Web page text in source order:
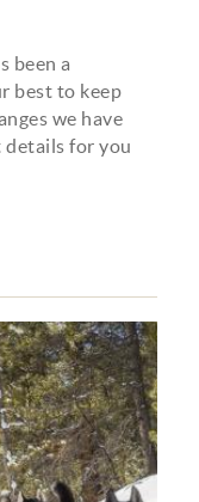
been a
best to keep
we have
details for you